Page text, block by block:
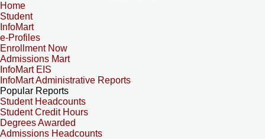
Home
Student
InfoMart
e-Profiles
Enrollment Now
Admissions Mart
InfoMart EIS
InfoMart Administrative Reports
Popular Reports
Student Headcounts
Student Credit Hours
Degrees Awarded
Admissions Headcounts